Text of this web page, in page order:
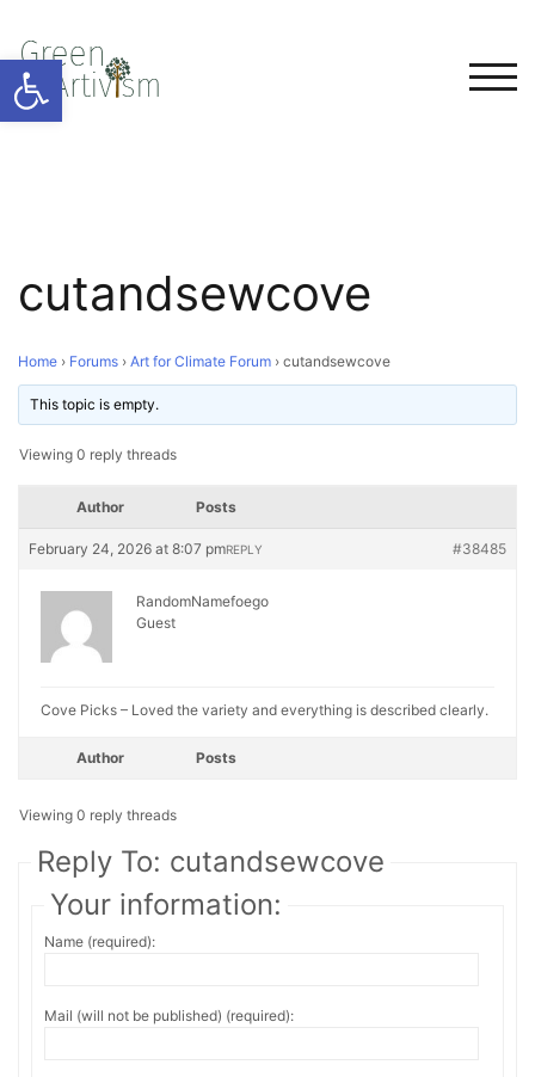
Open toolbar
cutandsewcove
Home › Forums › Art for Climate Forum › cutandsewcove
This topic is empty.
Viewing 0 reply threads
Author Posts
February 24, 2026 at 8:07 pm #38485
REPLY
RandomNamefoego
Guest
Cove Picks – Loved the variety and everything is described clearly.
Author Posts
Viewing 0 reply threads
Reply To: cutandsewcove
Your information:
Name (required):
Mail (will not be published) (required):